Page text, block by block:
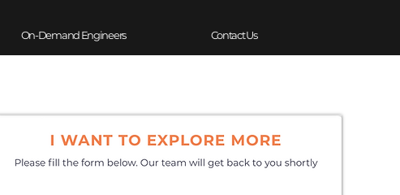
On-Demand Engineers Contact Us